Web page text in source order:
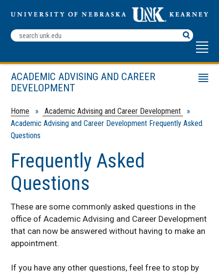
Search
Terms
Home » Academic Advising and Career Development
»
Academic Advising and Career Development Frequently Asked
Questions
Frequently Asked
Questions
These are some commonly asked questions in the
office of Academic Advising and Career Development
that can now be answered without having to make an
appointment.
If you have any other questions, feel free to stop by
ACADEMIC ADVISING AND CAREER
DEVELOPMENT
Menu
Deciding Student Resources
Career Fairs
Change My Major
Employer Resources
Faculty and Advisor Resources
Handshake
Career Development